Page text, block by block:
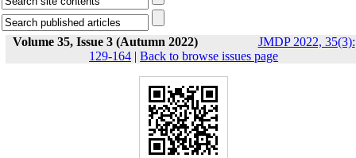
Volume 35, Issue 3 (Autumn 2022)
JMDP 2022, 35(3):
129-164 | Back to browse issues page